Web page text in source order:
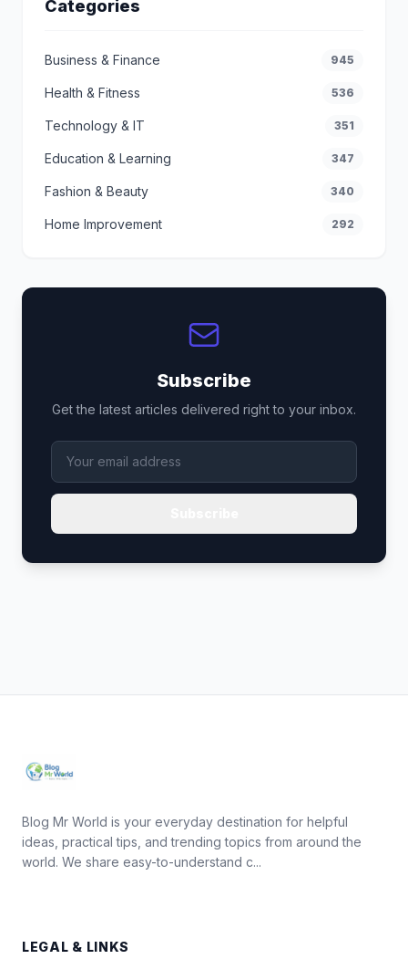
Categories
Business & Finance 945
Health & Fitness 536
Technology & IT 351
Education & Learning 347
Fashion & Beauty 340
Home Improvement 292
Subscribe
Get the latest articles delivered right to your inbox.
Blog Mr World is your everyday destination for helpful
ideas, practical tips, and trending topics from around the
world. We share easy-to-understand c...
LEGAL & LINKS